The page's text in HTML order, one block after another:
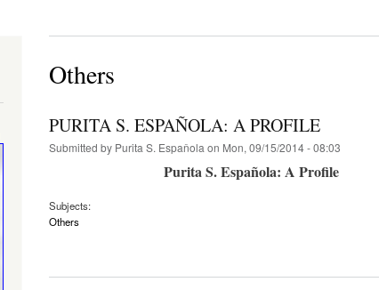
Others
PURITA S. ESPAÑOLA: A PROFILE
Submitted by Purita S. Espaňola on Mon, 09/15/2014 - 08:03
Purita S. Española: A Profile
Subjects:
Others